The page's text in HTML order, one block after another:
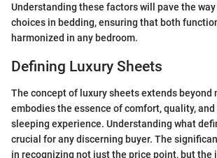
Understanding these factors will pave the
choices in bedding, ensuring that both
harmonized in any bedroom.
Defining Luxury Sheets
The concept of luxury sheets extends beyond
embodies the essence of comfort, quality, and
sleeping experience. Understanding what
crucial for any discerning buyer. The
in recognizing not just the price point, but